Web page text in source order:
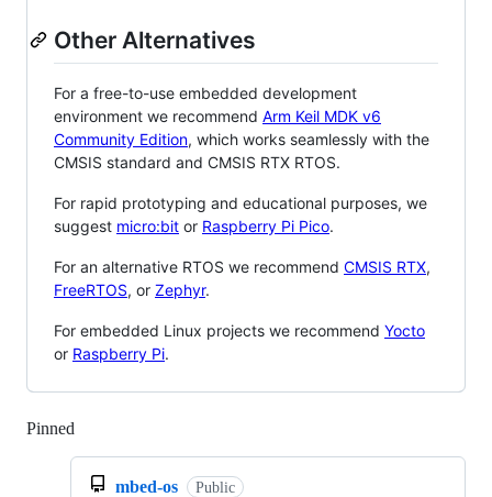
Other Alternatives
For a free-to-use embedded development
environment we recommend Arm Keil MDK v6
Community Edition, which works seamlessly with the
CMSIS standard and CMSIS RTX RTOS.
For rapid prototyping and educational purposes, we
suggest micro:bit or Raspberry Pi Pico.
For an alternative RTOS we recommend CMSIS RTX,
FreeRTOS, or Zephyr.
For embedded Linux projects we recommend Yocto
or Raspberry Pi.
Pinned
mbed-os Public